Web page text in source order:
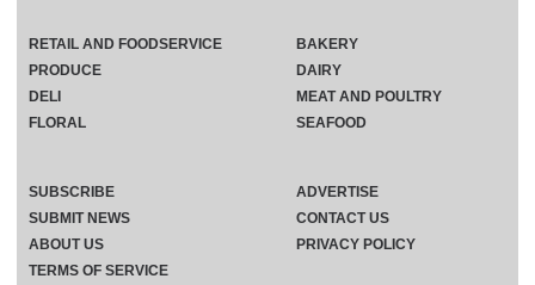
RETAIL AND FOODSERVICE
PRODUCE
DELI
FLORAL
BAKERY
DAIRY
MEAT AND POULTRY
SEAFOOD
SUBSCRIBE
ADVERTISE
SUBMIT NEWS
CONTACT US
ABOUT US
PRIVACY POLICY
TERMS OF SERVICE